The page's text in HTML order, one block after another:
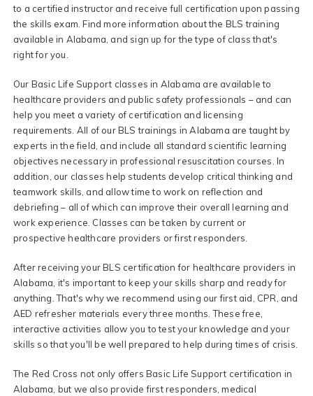
to a certified instructor and receive full certification upon passing
the skills exam. Find more information about the BLS training
available in Alabama, and sign up for the type of class that's
right for you.
Our Basic Life Support classes in Alabama are available to
healthcare providers and public safety professionals – and can
help you meet a variety of certification and licensing
requirements. All of our BLS trainings in Alabama are taught by
experts in the field, and include all standard scientific learning
objectives necessary in professional resuscitation courses. In
addition, our classes help students develop critical thinking and
teamwork skills, and allow time to work on reflection and
debriefing – all of which can improve their overall learning and
work experience. Classes can be taken by current or
prospective healthcare providers or first responders.
After receiving your BLS certification for healthcare providers in
Alabama, it's important to keep your skills sharp and ready for
anything. That's why we recommend using our first aid, CPR, and
AED refresher materials every three months. These free,
interactive activities allow you to test your knowledge and your
skills so that you'll be well prepared to help during times of crisis.
The Red Cross not only offers Basic Life Support certification in
Alabama, but we also provide first responders, medical